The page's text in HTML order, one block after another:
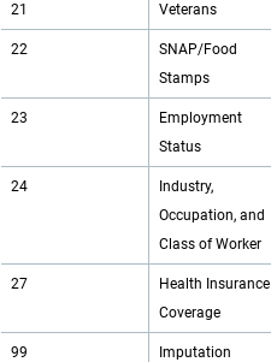
21 Veterans
22
SNAP/Food
Stamps
23
Employment
Status
24
Industry,
Occupation, and
Class of Worker
27
Health Insurance
Coverage
99 Imputation